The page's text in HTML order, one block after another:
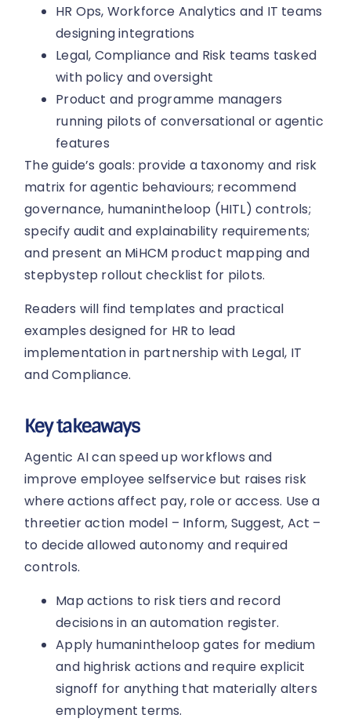
HR Ops, Workforce Analytics and IT teams
designing integrations
Legal, Compliance and Risk teams tasked
with policy and oversight
Product and programme managers
running pilots of conversational or agentic
features
The guide’s goals: provide a taxonomy and risk
matrix for agentic behaviours; recommend
governance, humanintheloop (HITL) controls;
specify audit and explainability requirements;
and present an MiHCM product mapping and
stepbystep rollout checklist for pilots.
Readers will find templates and practical
examples designed for HR to lead
implementation in partnership with Legal, IT
and Compliance.
Key takeaways
Agentic AI can speed up workflows and
improve employee selfservice but raises risk
where actions affect pay, role or access. Use a
threetier action model – Inform, Suggest, Act –
to decide allowed autonomy and required
controls.
Map actions to risk tiers and record
decisions in an automation register.
Apply humanintheloop gates for medium
and highrisk actions and require explicit
signoff for anything that materially alters
employment terms.